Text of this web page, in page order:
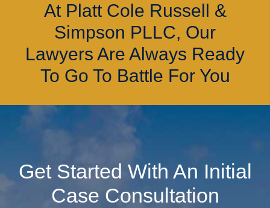
At Platt Cole Russell &
Simpson PLLC, Our
Lawyers Are Always Ready
To Go To Battle For You
Get Started With An Initial
Case Consultation